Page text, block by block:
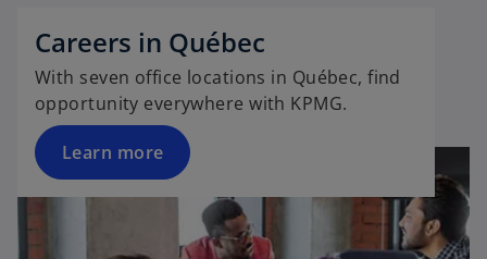
Careers in Québec
With seven office locations in Québec, find
opportunity everywhere with KPMG.
Learn more